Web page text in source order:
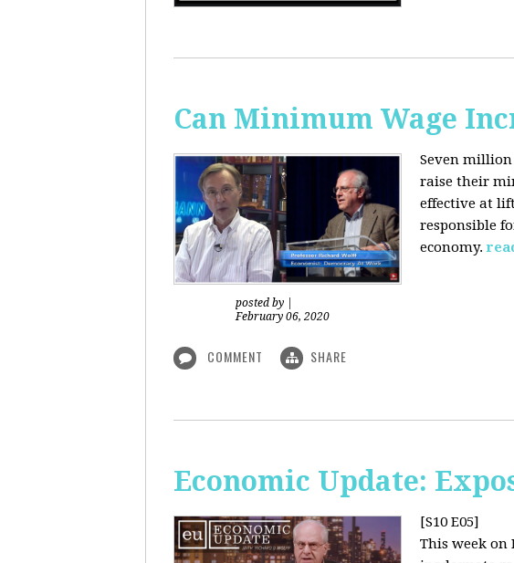
Can Minimum Wage
Seven million
raise their
effective at
responsible
economy.
posted by
February 06, 2020
COMMENT SHARE
Economic Update:
[S10 E05]
This week on